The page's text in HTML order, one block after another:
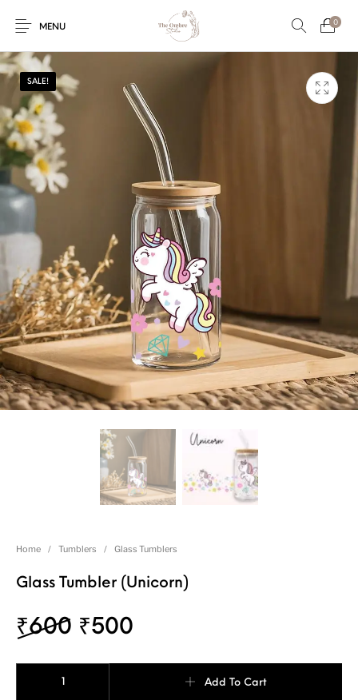
MENU
0
Wedding Invites
Engagement/Ring
Platters
Tumblers Floral collection
Mantra Frames Shadow Box Pooja Thali
Wall arts Wall Decor
SALE!
Home / Tumblers / Glass Tumblers
Glass Tumbler (Unicorn)
₹600 ₹500
Add To Cart